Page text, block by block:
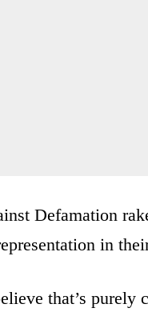
Defamation
in
that’s purely